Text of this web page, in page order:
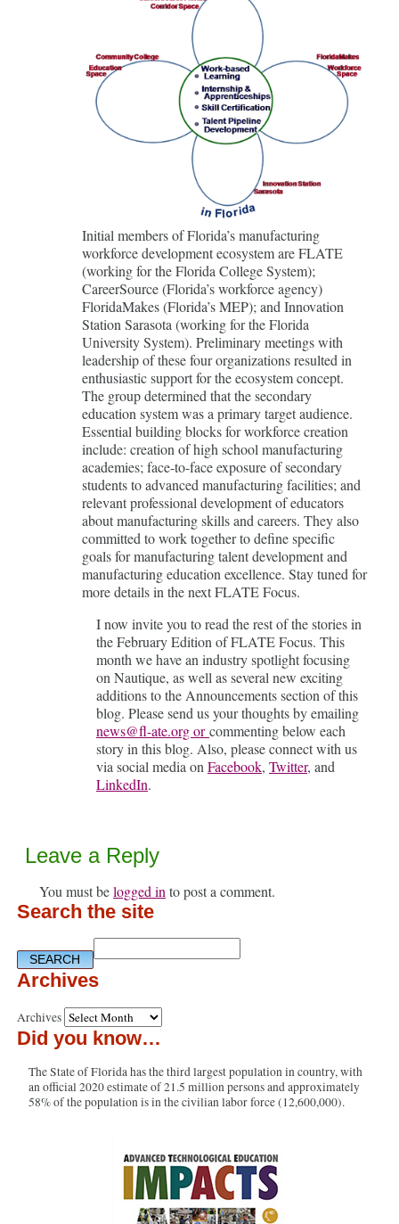
Initial members of Florida’s manufacturing
workforce development ecosystem are FLATE
(working for the Florida College System);
CareerSource (Florida’s workforce agency)
FloridaMakes (Florida’s MEP); and Innovation
Station Sarasota (working for the Florida
University System). Preliminary meetings with
leadership of these four organizations resulted in
enthusiastic support for the ecosystem concept.
The group determined that the secondary
education system was a primary target audience.
Essential building blocks for workforce creation
include: creation of high school manufacturing
academies; face-to-face exposure of secondary
students to advanced manufacturing facilities; and
relevant professional development of educators
about manufacturing skills and careers. They also
committed to work together to define specific
goals for manufacturing talent development and
manufacturing education excellence. Stay tuned for
more details in the next FLATE Focus.
I now invite you to read the rest of the stories in
the February Edition of FLATE Focus. This
month we have an industry spotlight focusing
on Nautique, as well as several new exciting
additions to the Announcements section of this
blog. Please send us your thoughts by emailing
news@fl-ate.org orcommenting below each
story in this blog. Also, please connect with us
via social media on Facebook, Twitter, and
LinkedIn.
Leave a Reply
You must belogged in to post a comment.
Search the site
Archives
Archives
Did you know…
The State of Florida has the third largest population in country, with
an official 2020 estimate of 21.5 million persons and approximately
58% of the population is in the civilian labor force (12,600,000).